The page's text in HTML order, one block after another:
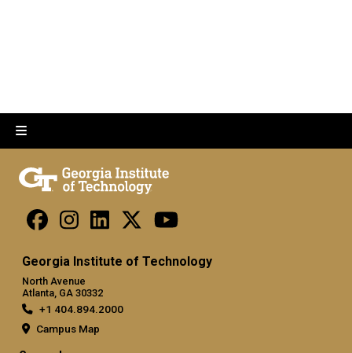
Georgia Institute of Technology
North Avenue
Atlanta, GA 30332
+1 404.894.2000
Campus Map